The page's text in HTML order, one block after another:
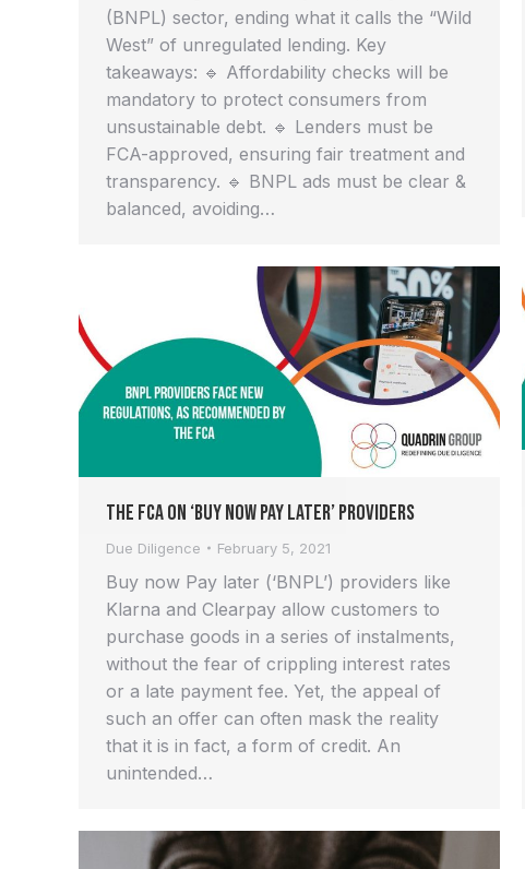
(BNPL) sector, ending what it calls the “Wild
West” of unregulated lending. Key
takeaways: 🔹 Affordability checks will be
mandatory to protect consumers from
unsustainable debt. 🔹 Lenders must be
FCA-approved, ensuring fair treatment and
transparency. 🔹 BNPL ads must be clear &
balanced, avoiding…
The FCA on ‘Buy Now Pay Later’ providers
Due Diligence February 5, 2021
Buy now Pay later (‘BNPL’) providers like
Klarna and Clearpay allow customers to
purchase goods in a series of instalments,
without the fear of crippling interest rates
or a late payment fee. Yet, the appeal of
such an offer can often mask the reality
that it is in fact, a form of credit. An
unintended…